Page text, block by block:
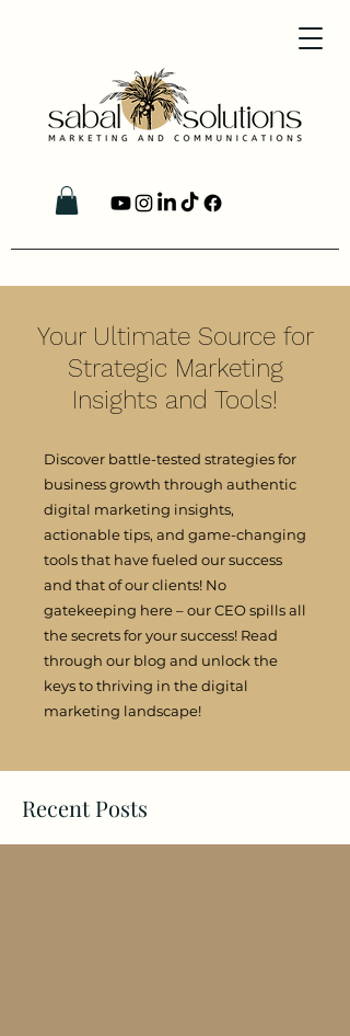
Your Ultimate Source for
Strategic Marketing
Insights and Tools!
Discover battle-tested strategies for
business growth through authentic
digital marketing insights,
actionable tips, and game-changing
tools that have fueled our success
and that of our clients! No
gatekeeping here – our CEO spills all
the secrets for your success! Read
through our blog and unlock the
keys to thriving in the digital
marketing landscape!
Recent Posts